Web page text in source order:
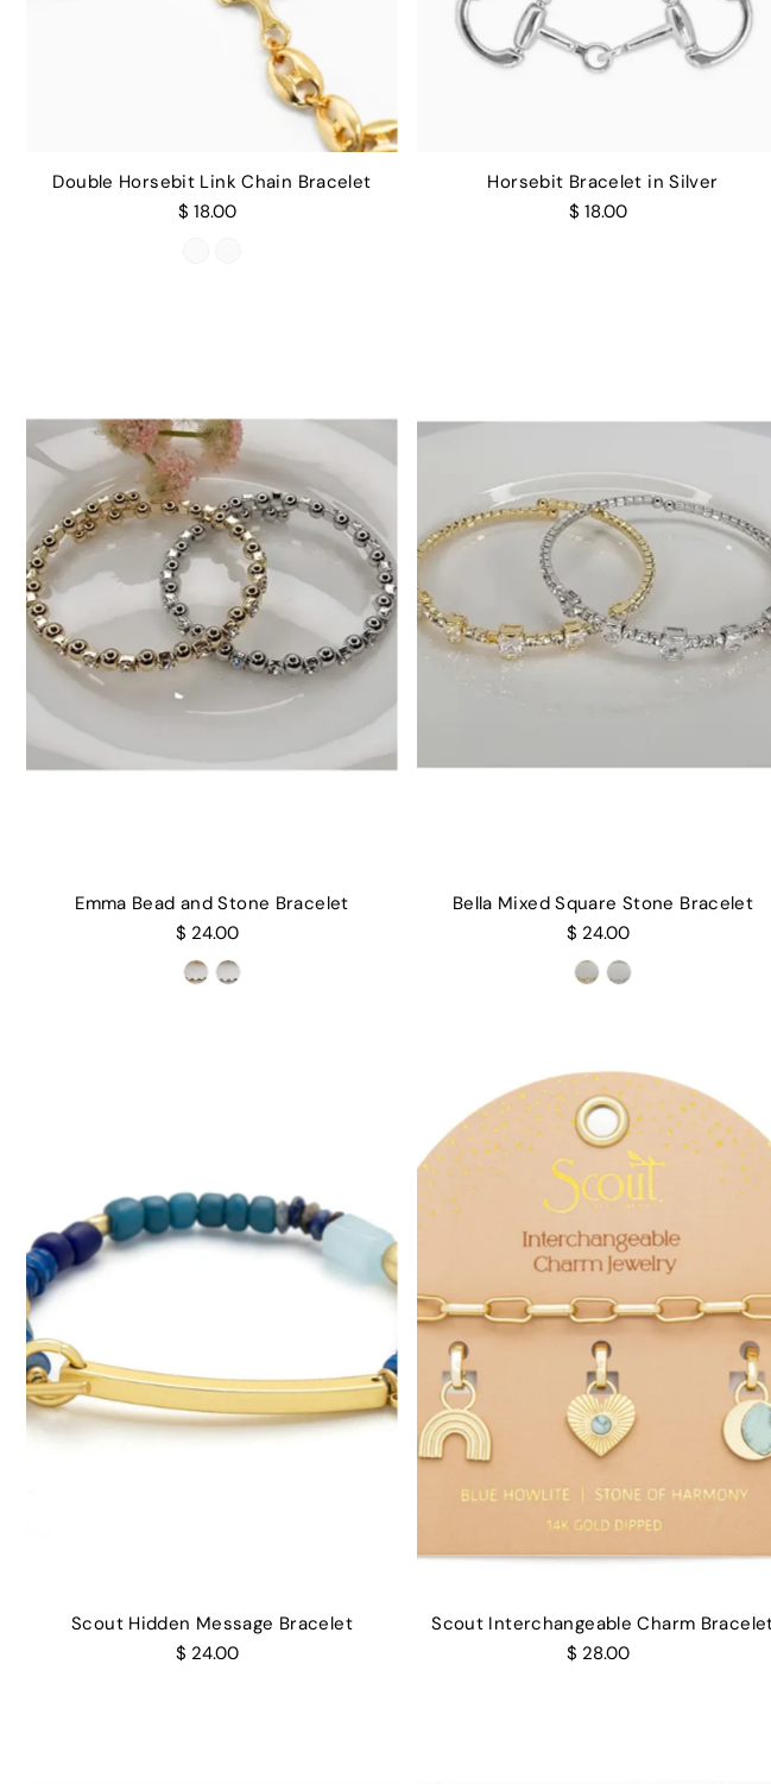
Double Horsebit Link Chain Bracelet
$ 18.00
Horsebit Bracelet in Silver
$ 18.00
Emma Bead and Stone Bracelet
$ 24.00
Bella Mixed Square Stone Bracelet
$ 24.00
Scout Hidden Message Bracelet
$ 24.00
Scout Interchangeable Charm
$ 28.00